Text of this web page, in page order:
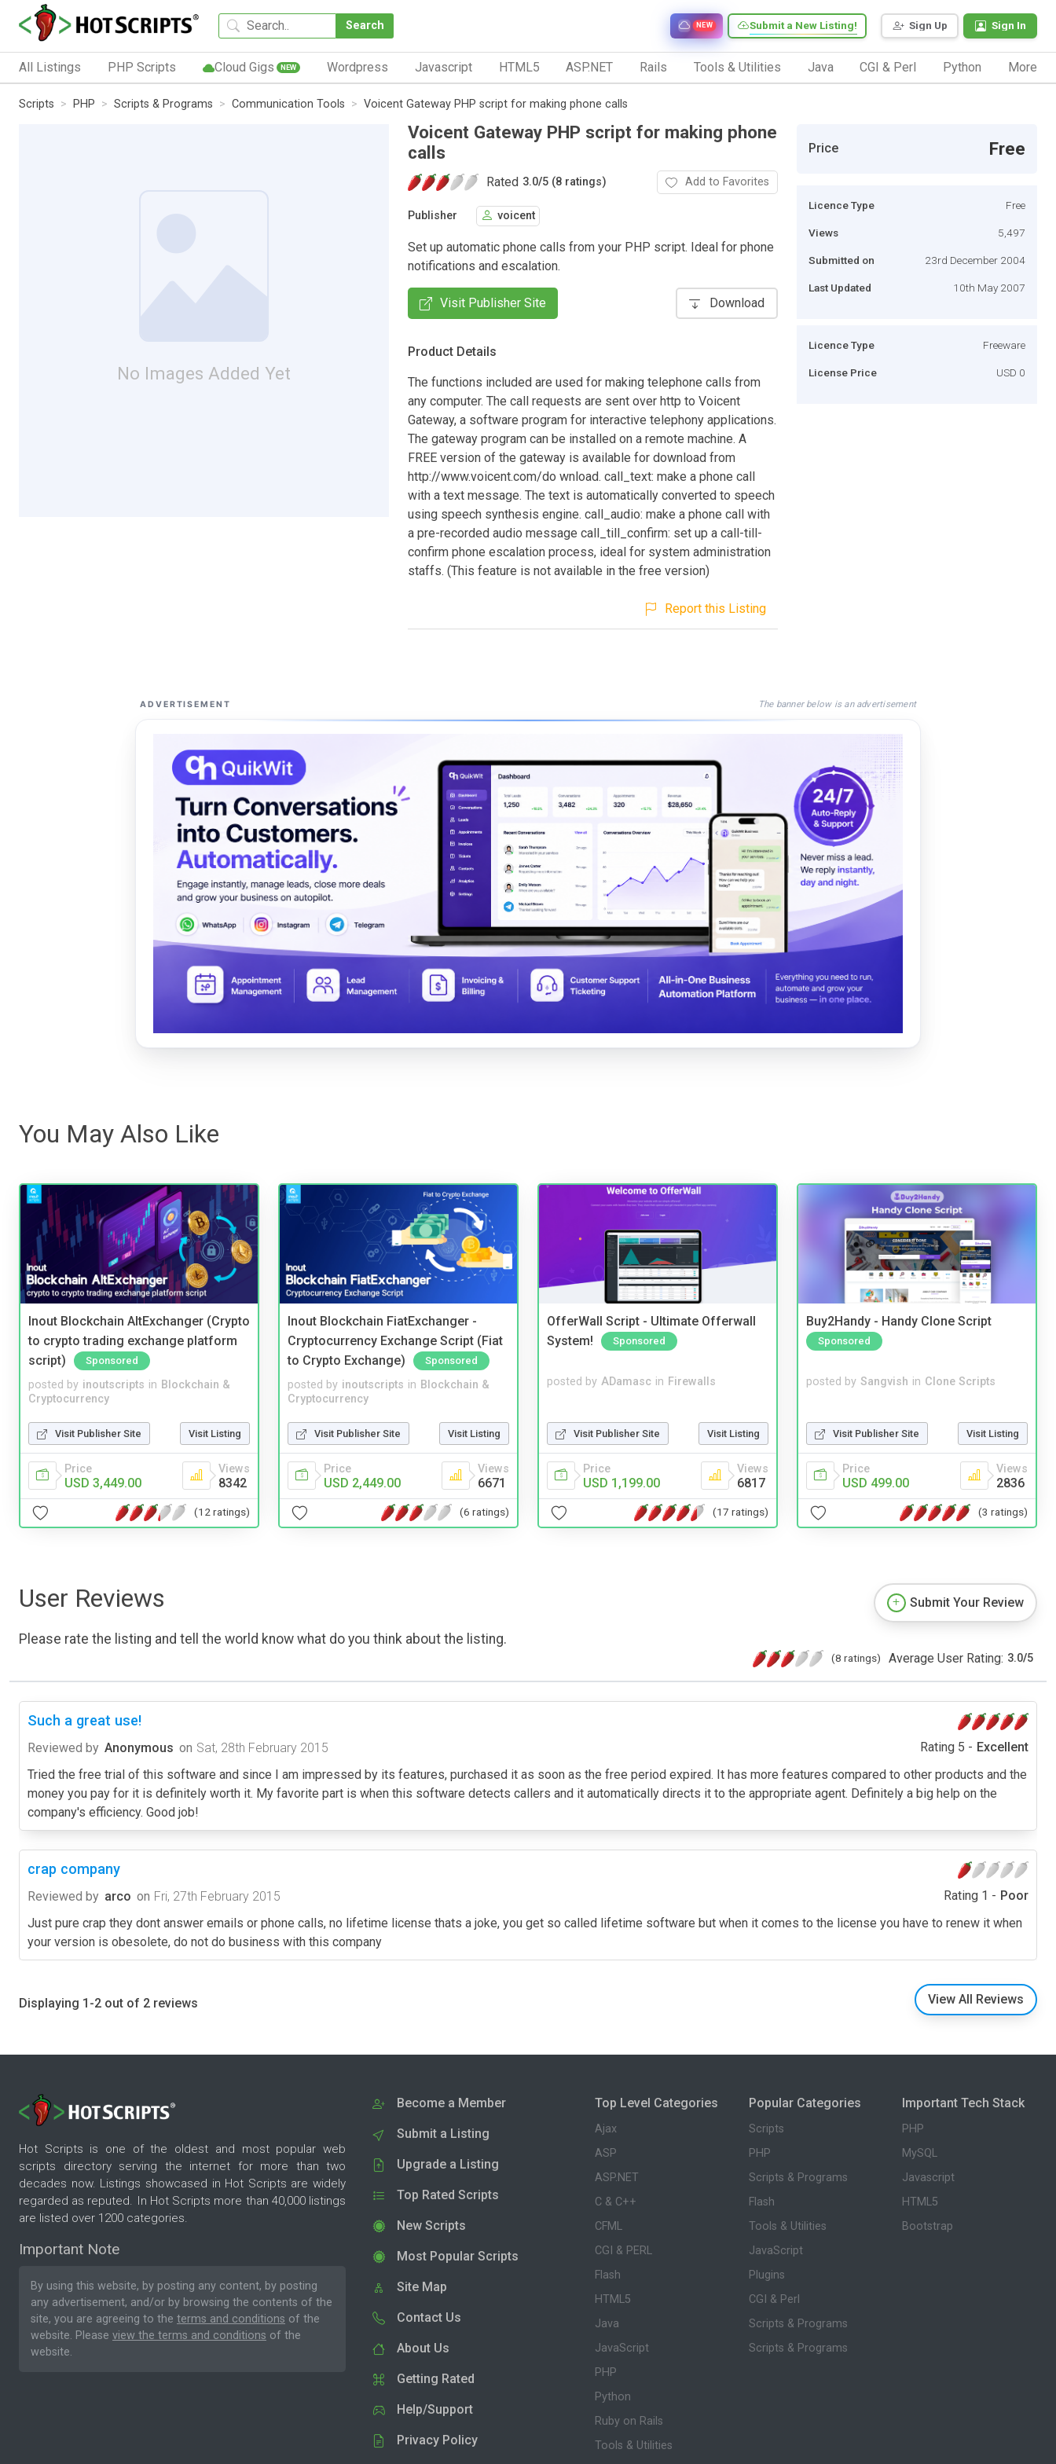
Search Sign Up Sign In
Submit a New Listing!
NEW
All Listings PHP Scripts Cloud Gigs NEW Wordpress Javascript HTML5 ASP.NET Rails Tools & Utilities Java CGI & Perl Python More
Scripts PHP Scripts & Programs Communication Tools Voicent Gateway PHP script for making phone calls
No Images Added Yet
Voicent Gateway PHP script for making phone
calls
Rated 3.0/5 (8 ratings) Add to Favorites
Publisher voicent
Set up automatic phone calls from your PHP script. Ideal for phone
notifications and escalation.
Visit Publisher Site Download
Product Details
The functions included are used for making telephone calls from
any computer. The call requests are sent over http to Voicent
Gateway, a software program for interactive telephony applications.
The gateway program can be installed on a remote machine. A
FREE version of the gateway is available for download from
http://www.voicent.com/do wnload. call_text: make a phone call
with a text message. The text is automatically converted to speech
using speech synthesis engine. call_audio: make a phone call with
a pre-recorded audio message call_till_confirm: set up a call-till-
confirm phone escalation process, ideal for system administration
staffs. (This feature is not available in the free version)
Report this Listing
Price Free
Licence Type Free
Views 5,497
Submitted on 23rd December 2004
Last Updated 10th May 2007
Licence Type Freeware
License Price USD 0
ADVERTISEMENT The banner below is an advertisement
You May Also Like
Inout Blockchain AltExchanger (Crypto
to crypto trading exchange platform
script)
Sponsored
posted by inoutscripts in Blockchain &
Cryptocurrency
Visit Publisher Site Visit Listing
Price
USD 3,449.00
Views
8342
(12 ratings)
Inout Blockchain FiatExchanger -
Cryptocurrency Exchange Script (Fiat
to Crypto Exchange)
Sponsored
posted by inoutscripts in Blockchain &
Cryptocurrency
Visit Publisher Site Visit Listing
Price
USD 2,449.00
Views
6671
(6 ratings)
OfferWall Script - Ultimate Offerwall
System!
Sponsored
posted by ADamasc in Firewalls
Visit Publisher Site Visit Listing
Price
USD 1,199.00
Views
6817
(17 ratings)
Buy2Handy - Handy Clone Script
Sponsored
posted by Sangvish in Clone Scripts
Visit Publisher Site Visit Listing
Price
USD 499.00
Views
2836
(3 ratings)
User Reviews
Please rate the listing and tell the world know what do you think about the listing.
Submit Your Review
(8 ratings) Average User Rating: 3.0/5
Such a great use!
Reviewed by Anonymous on Sat, 28th February 2015 Rating 5 - Excellent
Tried the free trial of this software and since I am impressed by its features, purchased it as soon as the free period expired. It has more features compared to other products and the
money you pay for it is definitely worth it. My favorite part is when this software detects callers and it automatically directs it to the appropriate agent. Definitely a big help on the
company's efficiency. Good job!
crap company
Reviewed by arco on Fri, 27th February 2015 Rating 1 - Poor
Just pure crap they dont answer emails or phone calls, no lifetime license thats a joke, you get so called lifetime software but when it comes to the license you have to renew it when
your version is obesolete, do not do business with this company
Displaying 1-2 out of 2 reviews View All Reviews
Hot Scripts is one of the oldest and most popular web
scripts directory serving the internet for more than two
decades now. Listings showcased in Hot Scripts are widely
regarded as reputed. In Hot Scripts more than 40,000 listings
are listed over 1200 categories.
Important Note
By using this website, by posting any content, by posting
any advertisement, and/or by browsing the contents of the
site, you are agreeing to the terms and conditions of the
website. Please view the terms and conditions of the
website.
Become a Member
Submit a Listing
Upgrade a Listing
Top Rated Scripts
New Scripts
Most Popular Scripts
Site Map
Contact Us
About Us
Getting Rated
Help/Support
Privacy Policy
Top Level Categories
Ajax
ASP
ASP.NET
C & C++
CFML
CGI & PERL
Flash
HTML5
Java
JavaScript
PHP
Python
Ruby on Rails
Tools & Utilities
Popular Categories
Scripts
PHP
Scripts & Programs
Flash
Tools & Utilities
JavaScript
Plugins
CGI & Perl
Scripts & Programs
Scripts & Programs
Important Tech Stack
PHP
MySQL
Javascript
HTML5
Bootstrap